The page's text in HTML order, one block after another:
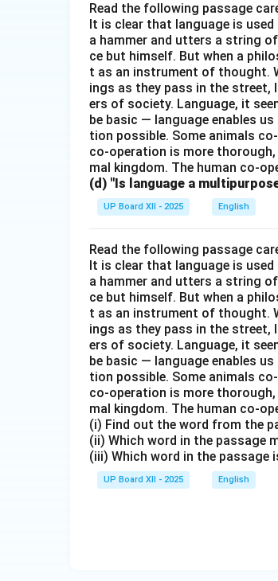
Read the following passage
It is clear that language is
a hammer and utters a string
ce but himself. But when a
t as an instrument of thought.
ings as they pass in the street,
ers of society. Language, it
be basic — language enables
tion possible. Some animals
co-operation is more
mal kingdom. The human co-
(d) "Is language a
UP Board XII - 2025 English
Read the following passage
It is clear that language is
a hammer and utters a string
ce but himself. But when a
t as an instrument of thought.
ings as they pass in the street,
ers of society. Language, it
be basic — language enables
tion possible. Some animals
co-operation is more
mal kingdom. The human co-
(i) Find out the word from the
(ii) Which word in the passage
(iii) Which word in the
UP Board XII - 2025 English